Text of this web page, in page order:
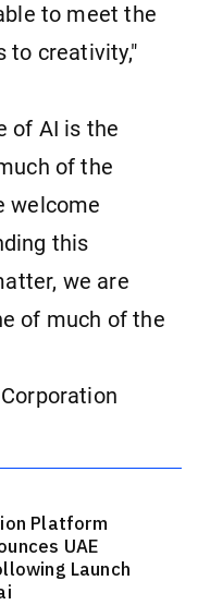
to meet the
to creativity,"
of AI is the
of the
welcome
this
we are
of much of the
Platform
UAE
Launch